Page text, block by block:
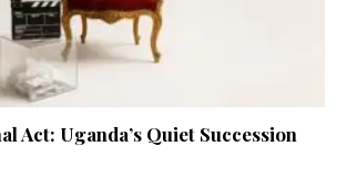
Act: Uganda’s Quiet Succession